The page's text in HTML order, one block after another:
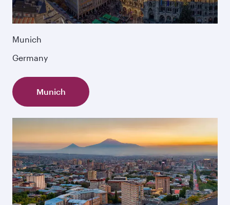
Munich
Germany
Munich